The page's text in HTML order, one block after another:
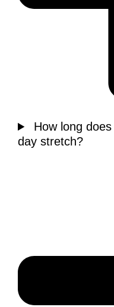
How long
day stretch?